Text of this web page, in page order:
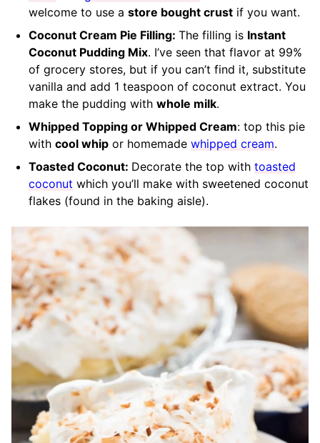
welcome to use a store bought crust if you want.
Coconut Cream Pie Filling: The filling is Instant
Coconut Pudding Mix. I’ve seen that flavor at 99%
of grocery stores, but if you can’t find it, substitute
vanilla and add 1 teaspoon of coconut extract. You
make the pudding with whole milk.
Whipped Topping or Whipped Cream: top this pie
with cool whip or homemade whipped cream.
Toasted Coconut: Decorate the top with toasted
coconut which you’ll make with sweetened coconut
flakes (found in the baking aisle).